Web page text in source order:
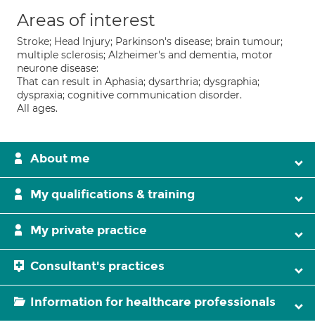
Areas of interest
Stroke; Head Injury; Parkinson's disease; brain tumour;
multiple sclerosis; Alzheimer's and dementia, motor
neurone disease:
That can result in Aphasia; dysarthria; dysgraphia;
dyspraxia; cognitive communication disorder.
All ages.
About me
My qualifications & training
My private practice
Consultant's practices
Information for healthcare professionals